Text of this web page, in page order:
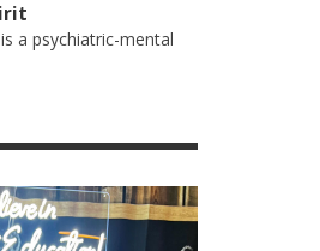
a psychiatric-mental